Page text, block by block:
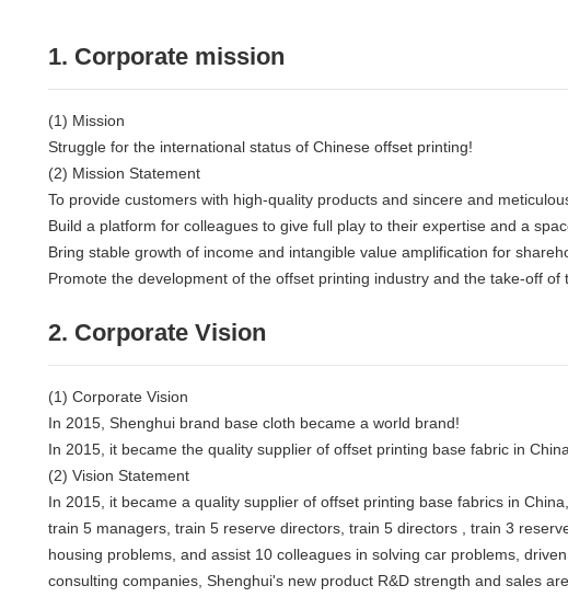
1. Corporate mission
(1) Mission
Struggle for the international status of Chinese offset printing!
(2) Mission Statement
To provide customers with high-quality products and sincere and
Build a platform for colleagues to give full play to their expertise and a
Bring stable growth of income and intangible value amplification for
Promote the development of the offset printing industry and the take-off
2. Corporate Vision
(1) Corporate Vision
In 2015, Shenghui brand base cloth became a world brand!
In 2015, it became the quality supplier of offset printing base fabric in
(2) Vision Statement
In 2015, it became a quality supplier of offset printing base fabrics in
train 5 managers, train 5 reserve directors, train 5 directors , train 3
housing problems, and assist 10 colleagues in solving car problems,
consulting companies, Shenghui's new product R&D strength and sales